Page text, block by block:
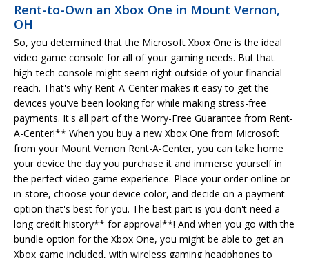
Rent-to-Own an Xbox One in Mount Vernon,
OH
So, you determined that the Microsoft Xbox One is the ideal
video game console for all of your gaming needs. But that
high-tech console might seem right outside of your financial
reach. That's why Rent-A-Center makes it easy to get the
devices you've been looking for while making stress-free
payments. It's all part of the Worry-Free Guarantee from Rent-
A-Center!** When you buy a new Xbox One from Microsoft
from your Mount Vernon Rent-A-Center, you can take home
your device the day you purchase it and immerse yourself in
the perfect video game experience. Place your order online or
in-store, choose your device color, and decide on a payment
option that's best for you. The best part is you don't need a
long credit history** for approval**! And when you go with the
bundle option for the Xbox One, you might be able to get an
Xbox game included, with wireless gaming headphones to